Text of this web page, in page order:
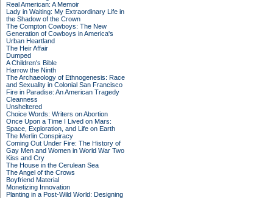
Real American: A Memoir
Lady in Waiting: My Extraordinary Life in
the Shadow of the Crown
The Compton Cowboys: The New
Generation of Cowboys in America's
Urban Heartland
The Heir Affair
Dumped
A Children's Bible
Harrow the Ninth
The Archaeology of Ethnogenesis: Race
and Sexuality in Colonial San Francisco
Fire in Paradise: An American Tragedy
Cleanness
Unsheltered
Choice Words: Writers on Abortion
Once Upon a Time I Lived on Mars:
Space, Exploration, and Life on Earth
The Merlin Conspiracy
Coming Out Under Fire: The History of
Gay Men and Women in World War Two
Kiss and Cry
The House in the Cerulean Sea
The Angel of the Crows
Boyfriend Material
Monetizing Innovation
Planting in a Post-Wild World: Designing